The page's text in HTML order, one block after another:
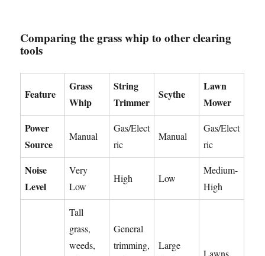
Comparing the grass whip to other clearing
tools
Feature
Grass
Whip
String
Trimmer
Scythe
Lawn
Mower
Power
Source
Manual
Gas/Elect
ric
Manual
Gas/Elect
ric
Noise
Level
Very
Low
High Low
Medium-
High
Tall
grass,
weeds,
General
trimming,
Large